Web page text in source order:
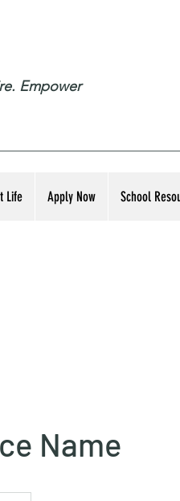
Empower
Life Apply Now School
Name